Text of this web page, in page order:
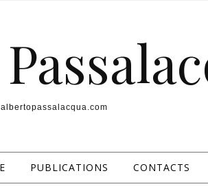
albertopassalacqua.com
PUBLICATIONS CONTACTS